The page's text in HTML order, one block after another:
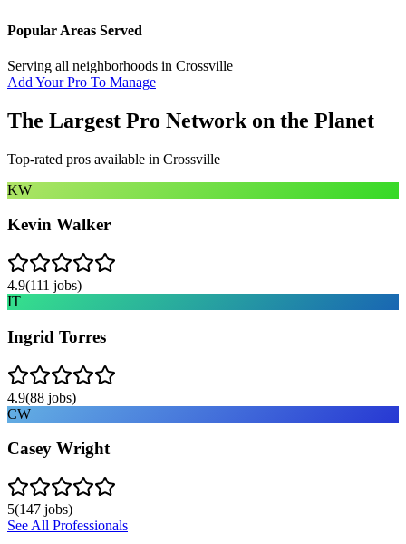
Popular Areas Served
Serving all neighborhoods in Crossville
Add Your Pro To Manage
The Largest Pro Network on the Planet
Top-rated pros available in Crossville
KW
Kevin Walker
4.9(111 jobs)
IT
Ingrid Torres
4.9(88 jobs)
CW
Casey Wright
5(147 jobs)
See All Professionals